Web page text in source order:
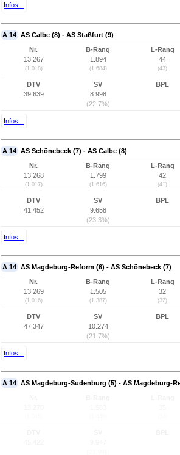
Infos...
A 14 AS Calbe (8) - AS Staßfurt (9)
Nr.
13.267
(1.018)
B-Rang
1.894
(1.684)
L-Rang
44
(43)
DTV
39.639
SV
8.998
(22,7%)
BPL
Infos...
A 14 AS Schönebeck (7) - AS Calbe (8)
Nr.
13.268
(1.017)
B-Rang
1.799
(1.616)
L-Rang
42
(41)
DTV
41.452
SV
9.658
(23,3%)
BPL
Infos...
A 14 AS Magdeburg-Reform (6) - AS Schönebeck (7)
Nr.
13.269
(1.016)
B-Rang
1.505
(1.387)
L-Rang
32
(32)
DTV
47.347
SV
10.274
(21,7%)
BPL
Infos...
A 14 AS Magdeburg-Sudenburg (5) - AS Magdeburg-